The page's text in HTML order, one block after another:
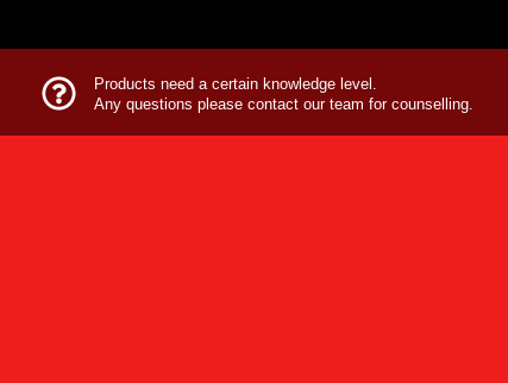
Products need a certain knowledge level.
Any questions please contact our team for counselling.